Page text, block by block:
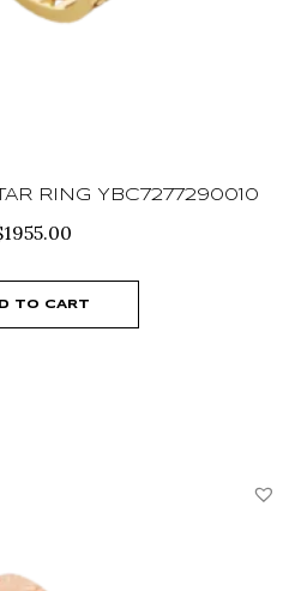
RING YBC7277290010
1955.00
TO CART